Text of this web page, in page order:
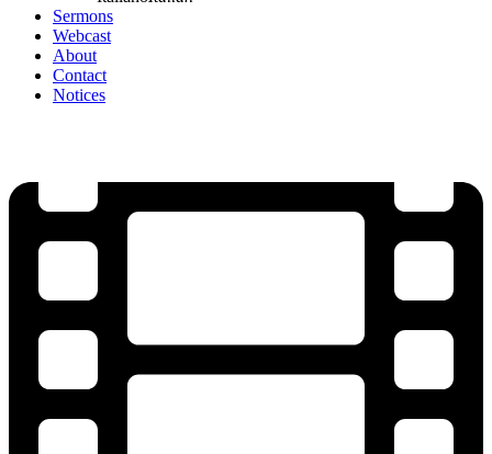
Sermons
Webcast
About
Contact
Notices